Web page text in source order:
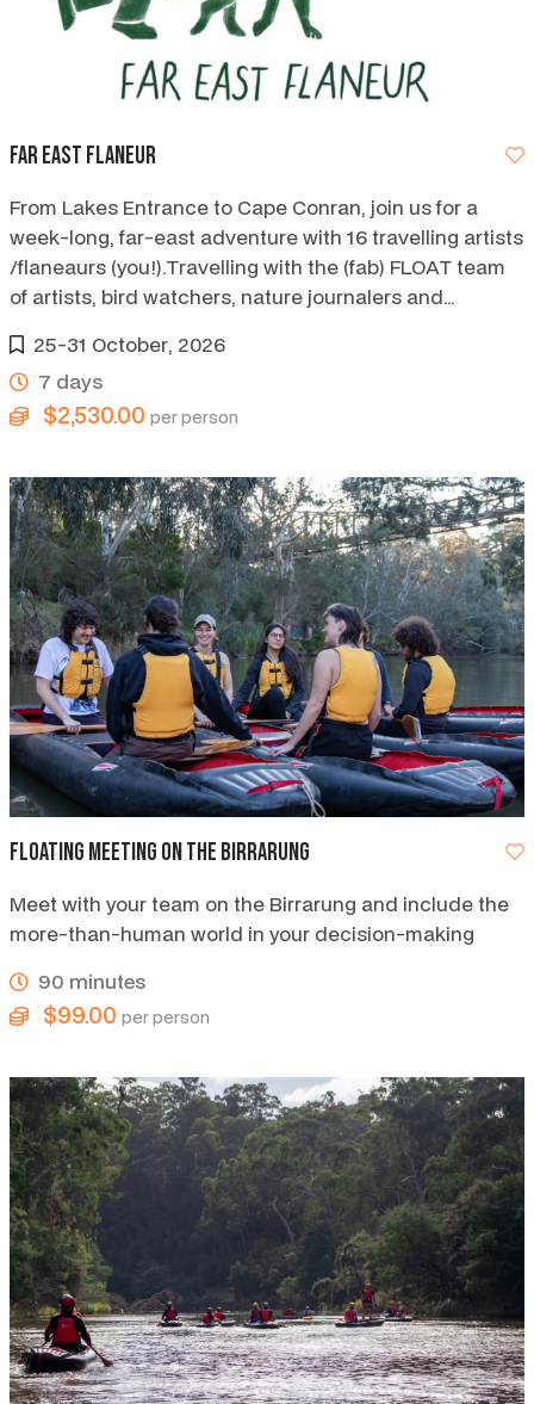
Far East Flaneur
From Lakes Entrance to Cape Conran, join us for a
week-long, far-east adventure with 16 travelling artists
/flaneaurs (you!).Travelling with the (fab) FLOAT team
of artists, bird watchers, nature journalers and
25-31 October, 2026
7 days
$2,530.00 per person
Floating Meeting on the Birrarung
Meet with your team on the Birrarung and include the
more-than-human world in your decision-making
90 minutes
$99.00 per person